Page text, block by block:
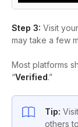
Step 3: Visit
may take a few
Most platforms
“Verified.”
Tip:
others